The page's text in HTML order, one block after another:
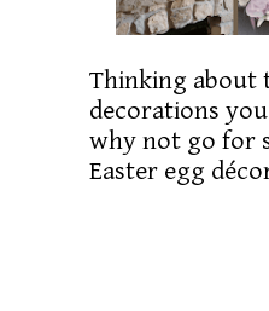
Thinking about
decorations
why not go for
Easter egg